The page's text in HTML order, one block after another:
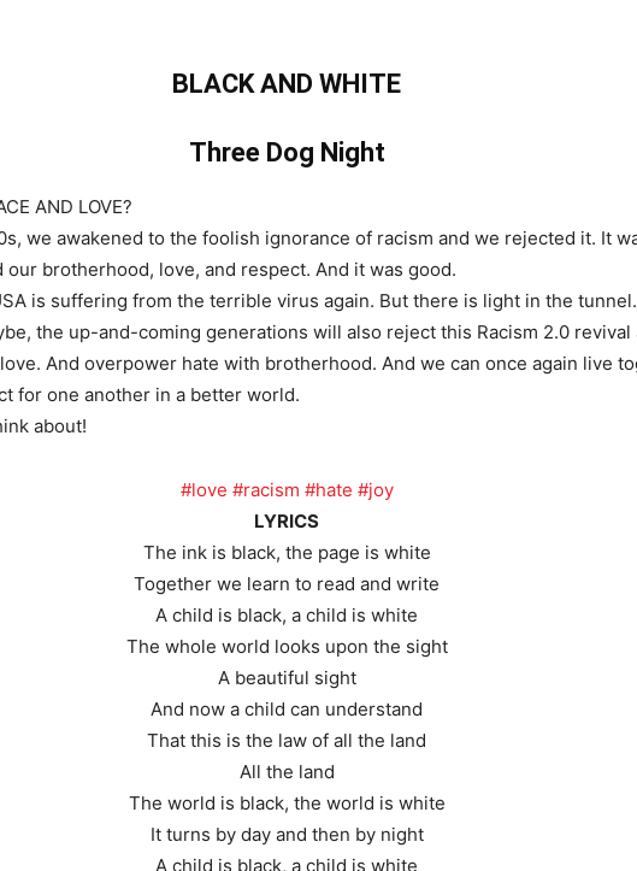
BLACK AND WHITE
Three Dog Night
AND LOVE?
we awakened to the foolish ignorance of racism and we rejected it. It
our brotherhood, love, and respect. And it was good.
is suffering from the terrible virus again. But there is light in the
the up-and-coming generations will also reject this Racism 2.0 revival
And overpower hate with brotherhood. And we can once again live
for one another in a better world.
about!
#love #racism #hate #joy
LYRICS
The ink is black, the page is white
Together we learn to read and write
A child is black, a child is white
The whole world looks upon the sight
A beautiful sight
And now a child can understand
That this is the law of all the land
All the land
The world is black, the world is white
It turns by day and then by night
A child is black, a child is white